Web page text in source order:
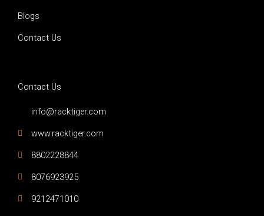
Blogs
Contact Us
Contact Us
info@racktiger.com
www.racktiger.com
8802228844
8076923925
9212471010